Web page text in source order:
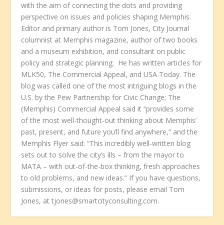
with the aim of connecting the dots and providing
perspective on issues and policies shaping Memphis.
Editor and primary author is Tom Jones, City Journal
columnist at Memphis magazine, author of two books
and a museum exhibition, and consultant on public
policy and strategic planning. He has written articles for
MLK50, The Commercial Appeal, and USA Today. The
blog was called one of the most intriguing blogs in the
U.S. by the Pew Partnership for Civic Change; The
(Memphis) Commercial Appeal said it “provides some
of the most well-thought-out thinking about Memphis’
past, present, and future you’ll find anywhere,” and the
Memphis Flyer said: “This incredibly well-written blog
sets out to solve the city’s ills – from the mayor to
MATA – with out-of-the-box thinking, fresh approaches
to old problems, and new ideas.” If you have questions,
submissions, or ideas for posts, please email Tom
Jones, at tjones@smartcityconsulting.com.